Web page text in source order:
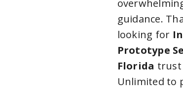
guidance.
looking for
Prototype
Florida trust
Unlimited to